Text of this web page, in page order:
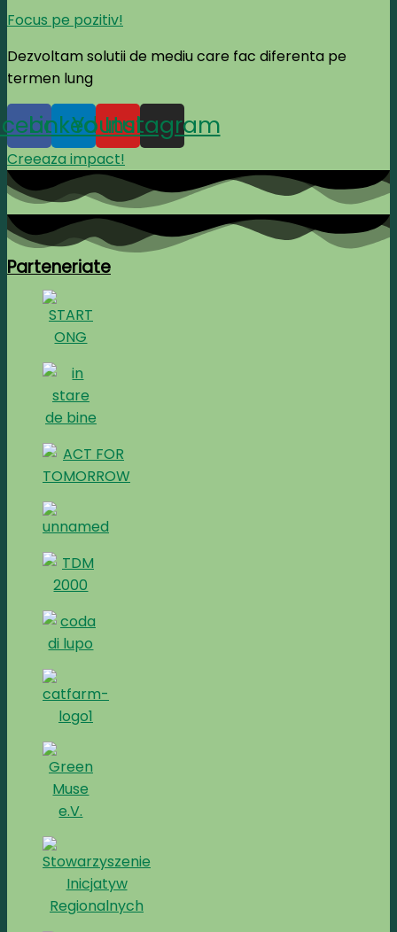
Focus pe pozitiv!
Dezvoltam solutii de mediu care fac diferenta pe
termen lung
Linkedin
Youtube
Instagram
Creeaza impact!
Parteneriate